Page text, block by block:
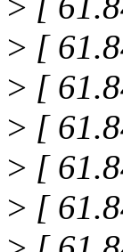
> [
> [
> [
> [
> [